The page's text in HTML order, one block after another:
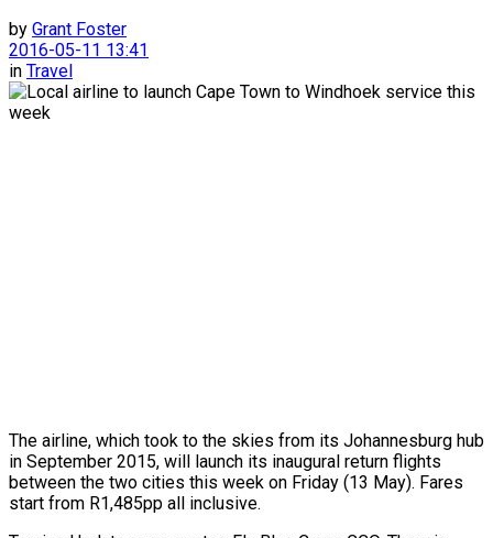
by Grant Foster
2016-05-11 13:41
in Travel
The airline, which took to the skies from its Johannesburg hub
in September 2015, will launch its inaugural return flights
between the two cities this week on Friday (13 May). Fares
start from R1,485pp all inclusive.